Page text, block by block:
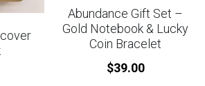
Abundance Gift Set –
Gold Notebook & Lucky
Coin Bracelet
$39.00